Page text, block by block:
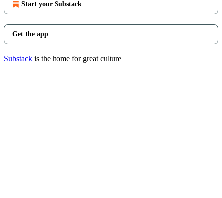
Start your Substack
Get the app
Substack is the home for great culture